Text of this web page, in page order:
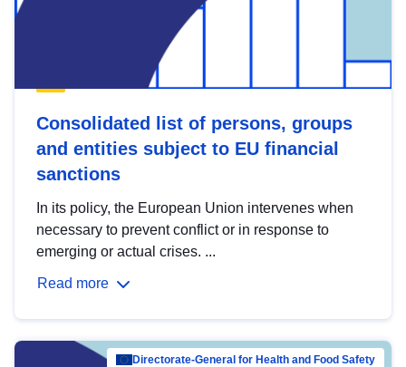
Consolidated list of persons, groups
and entities subject to EU financial
sanctions
In its policy, the European Union intervenes when
necessary to prevent conflict or in response to
emerging or actual crises. ...
Read more
Directorate-General for Health and Food Safety